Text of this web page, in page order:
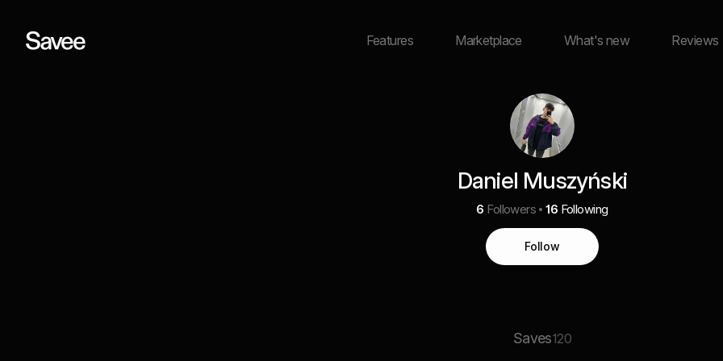
Features Marketplace What's new Reviews
Daniel Muszyński
6 Followers 16 Following
Follow
Saves120